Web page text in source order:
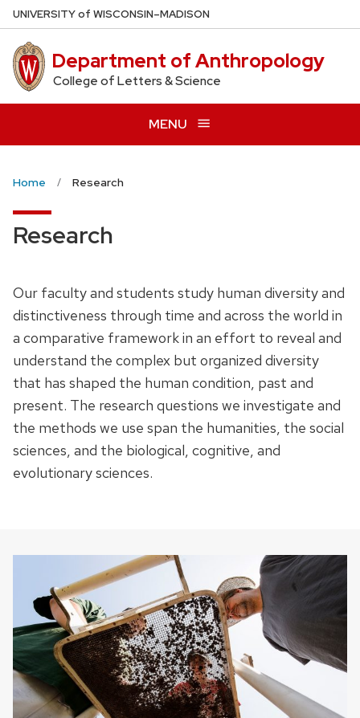
Skip
to
main
content
UNIVERSITYof WISCONSIN–MADISON
Department of Anthropology
College of Letters & Science
MENU
Home Research
Research
Our faculty and students study human diversity and
distinctiveness through time and across the world in
a comparative framework in an effort to reveal and
understand the complex but organized diversity
that has shaped the human condition, past and
present. The research questions we investigate and
the methods we use span the humanities, the social
sciences, and the biological, cognitive, and
evolutionary sciences.